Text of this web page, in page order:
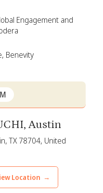
Engagement and
Benevity
Austin
TX 78704, United
Location →